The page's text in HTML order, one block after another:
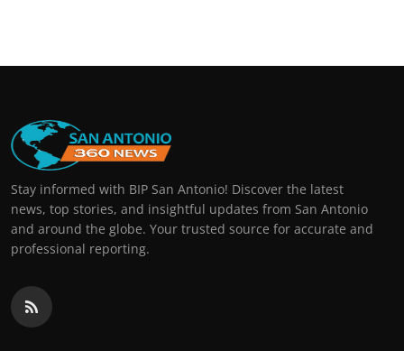
Stay informed with BIP San Antonio! Discover the latest
news, top stories, and insightful updates from San Antonio
and around the globe. Your trusted source for accurate and
professional reporting.